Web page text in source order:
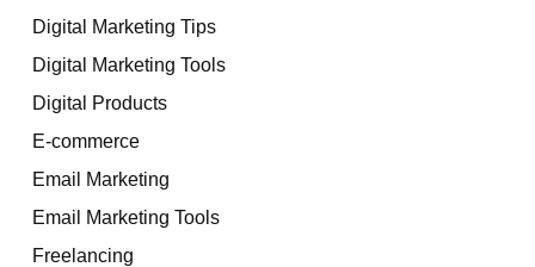
Digital Marketing Tips
Digital Marketing Tools
Digital Products
E-commerce
Email Marketing
Email Marketing Tools
Freelancing